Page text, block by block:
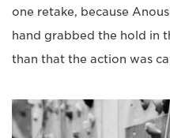
one retake, because
hand grabbed the hold in
than that the action was